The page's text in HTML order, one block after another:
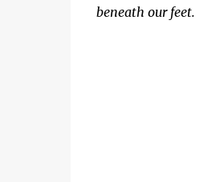
beneath our feet.